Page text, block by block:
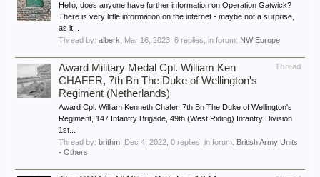
Hello, does anyone have further information on Operation Gatwick?
There is very little information on the internet - maybe not a surprise,
as it...
Thread by: alberk Mar 16, 2023 , 6 replies, in forum: NW Europe
Thread
Award Military Medal Cpl. William Ken
CHAFER, 7th Bn The Duke of Wellington's
Regiment (Netherlands)
Award Cpl. William Kenneth Chafer, 7th Bn The Duke of Wellington's
Regiment, 147 Infantry Brigade, 49th (West Riding) Infantry Division
1st...
Thread by: brithm Dec 4, 2022 , 0 replies, in forum: British Army Units
- Others